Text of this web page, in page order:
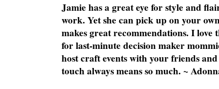
Jamie has a great eye for style and
work. Yet she can pick up on your
makes great recommendations. I love
for last-minute decision maker
host craft events with your friends
touch always means so much. ~